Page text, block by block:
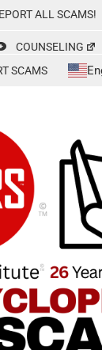
ALL SCAMS!
COUNSELING
SCAMS